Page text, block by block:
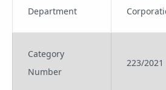
Department
Category
Number
223/2021